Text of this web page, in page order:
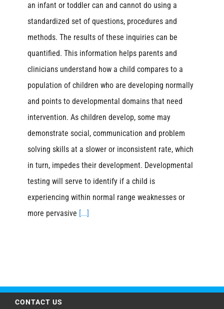
an infant or toddler can and cannot do using a
standardized set of questions, procedures and
methods. The results of these inquiries can be
quantified. This information helps parents and
clinicians understand how a child compares to a
population of children who are developing normally
and points to developmental domains that need
intervention. As children develop, some may
demonstrate social, communication and problem
solving skills at a slower or inconsistent rate, which
in turn, impedes their development. Developmental
testing will serve to identify if a child is
experiencing within normal range weaknesses or
more pervasive [...]
CONTACT US